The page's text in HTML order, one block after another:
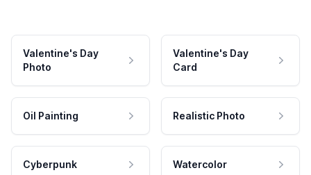
Valentine's Day
Photo
Valentine's Day
Card
Oil Painting Realistic Photo
Cyberpunk Watercolor